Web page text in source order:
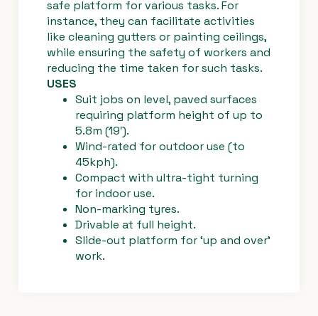
Troubleshoo
ting -
freewheel
override
Haulotte
safe platform for various tasks. For
instance, they can facilitate activities
like cleaning gutters or painting ceilings,
while ensuring the safety of workers and
reducing the time taken for such tasks.
USES
Suit jobs on level, paved surfaces
requiring platform height of up to
5.8m (19′).
Wind-rated for outdoor use (to
45kph).
Compact with ultra-tight turning
for indoor use.
Non-marking tyres.
Drivable at full height.
Slide-out platform for ‘up and over’
work.